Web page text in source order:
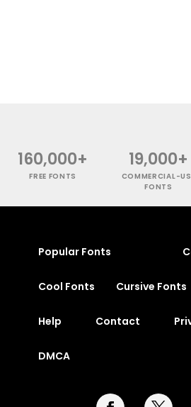
160,000+
FREE FONTS
19,000+
COMMERCIAL-
FONTS
Popular Fonts
Cool Fonts Cursive Fonts
Help Contact
DMCA